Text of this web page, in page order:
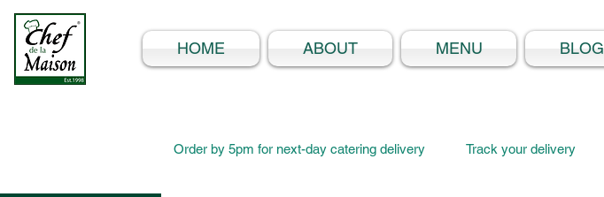
HOME ABOUT MENU BLOG
Order by 5pm for next-day catering delivery Track your delivery